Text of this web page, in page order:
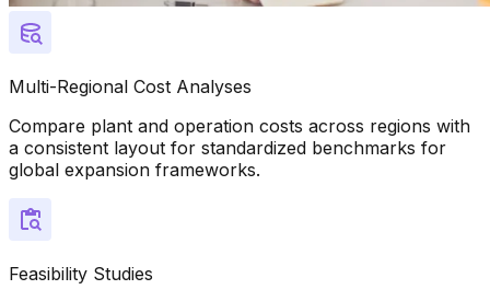
Multi-Regional Cost Analyses
Compare plant and operation costs across regions with
a consistent layout for standardized benchmarks for
global expansion frameworks.
Feasibility Studies